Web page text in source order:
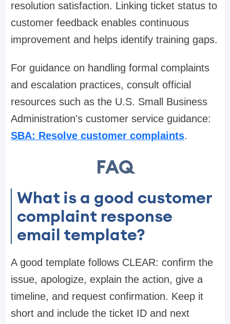
resolution satisfaction. Linking ticket status to
customer feedback enables continuous
improvement and helps identify training gaps.
For guidance on handling formal complaints
and escalation practices, consult official
resources such as the U.S. Small Business
Administration's customer service guidance:
SBA: Resolve customer complaints.
FAQ
What is a good customer
complaint response
email template?
A good template follows CLEAR: confirm the
issue, apologize, explain the action, give a
timeline, and request confirmation. Keep it
short and include the ticket ID and next